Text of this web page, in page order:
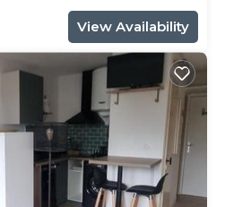
View Availability